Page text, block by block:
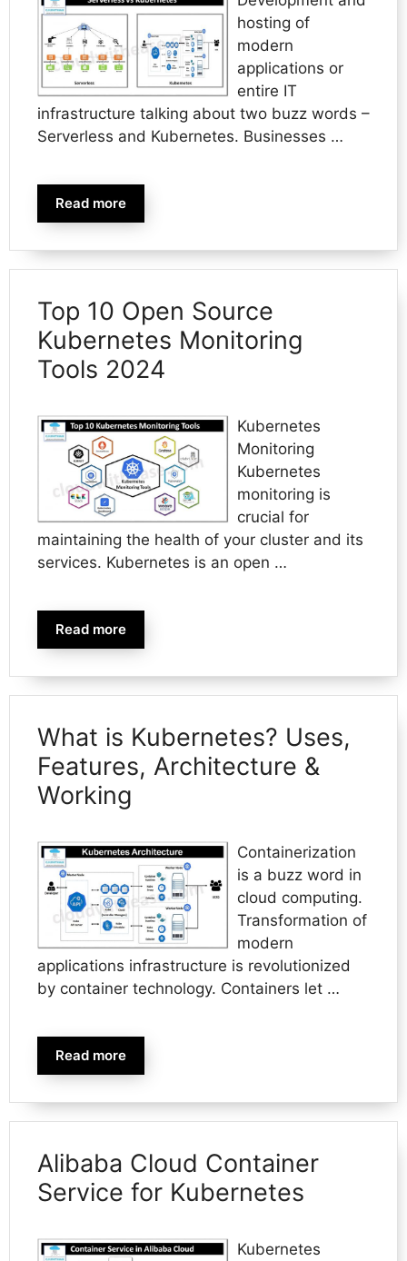
hosting of
modern
applications or
entire IT
infrastructure talking about two buzz words –
Serverless and Kubernetes. Businesses …
Read more
Top 10 Open Source
Kubernetes Monitoring
Tools 2024
Kubernetes
Monitoring
Kubernetes
monitoring is
crucial for
maintaining the health of your cluster and its
services. Kubernetes is an open …
Read more
What is Kubernetes? Uses,
Features, Architecture &
Working
Containerization
is a buzz word in
cloud computing.
Transformation of
modern
applications infrastructure is revolutionized
by container technology. Containers let …
Read more
Alibaba Cloud Container
Service for Kubernetes
Kubernetes